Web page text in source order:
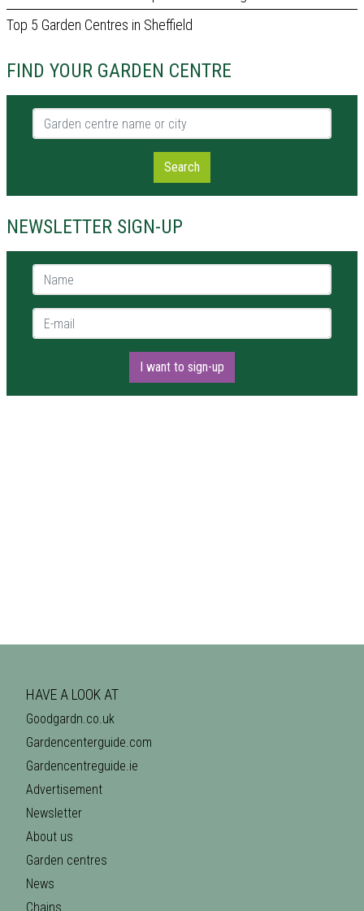
Top 5 Garden Centres in Sheffield
FIND YOUR GARDEN CENTRE
Garden centre name or city
Search
NEWSLETTER SIGN-UP
Name *
E-mail *
I want to sign-up
HAVE A LOOK AT
Goodgardn.co.uk
Gardencenterguide.com
Gardencentreguide.ie
Advertisement
Newsletter
About us
Garden centres
News
Chains